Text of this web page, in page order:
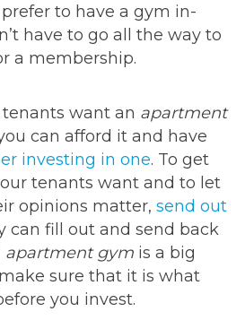
to have a gym in-
have to go all the way to
a membership.
want an apartment
can afford it and have
investing in one. To get
tenants want and to let
opinions matter, send out
can fill out and send back
apartment gym is a big
sure that it is what
you invest.